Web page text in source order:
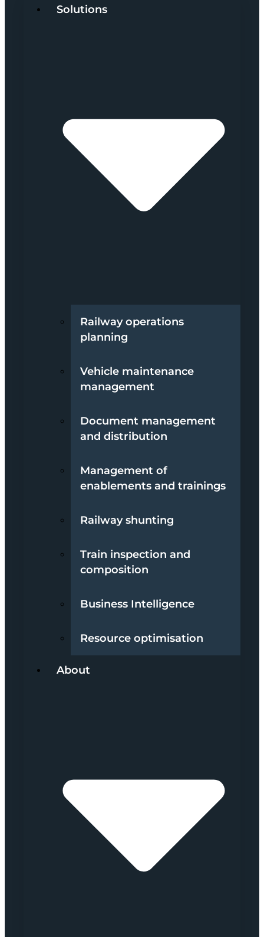
Solutions
Railway operations
planning
Vehicle maintenance
management
Document management
and distribution
Management of
enablements and trainings
Railway shunting
Train inspection and
composition
Business Intelligence
Resource optimisation
About